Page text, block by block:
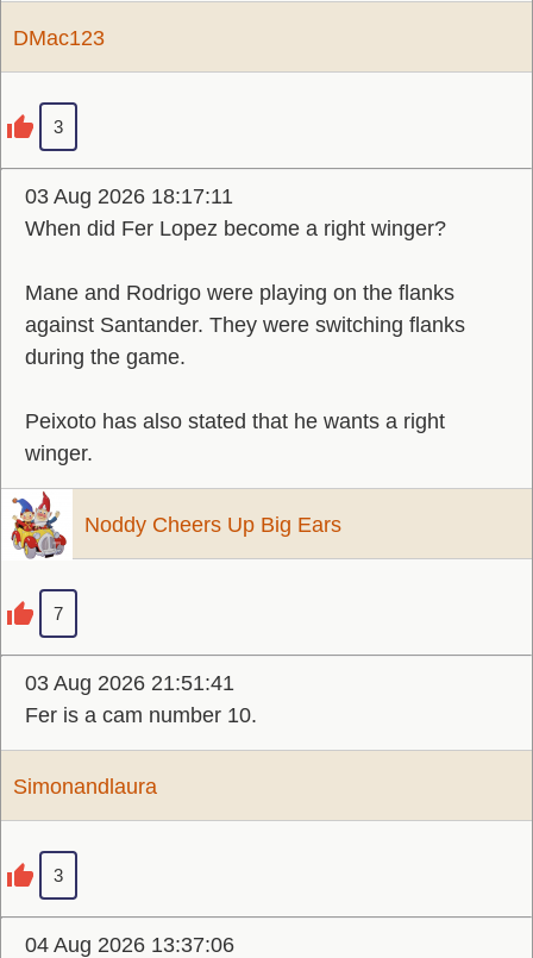
DMac123
3
03 Aug 2026 18:17:11
When did Fer Lopez become a right winger?
Mane and Rodrigo were playing on the flanks
against Santander. They were switching flanks
during the game.
Peixoto has also stated that he wants a right
winger.
Noddy Cheers Up Big Ears
7
03 Aug 2026 21:51:41
Fer is a cam number 10.
Simonandlaura
3
04 Aug 2026 13:37:06